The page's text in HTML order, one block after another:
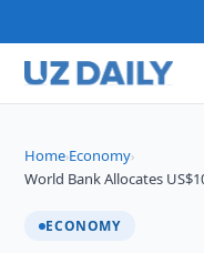
Home›Economy›
World Bank Allocates
ECONOMY